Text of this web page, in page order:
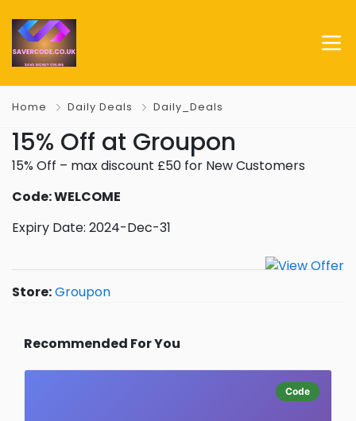
Home Daily Deals Daily_Deals
15% Off at Groupon
15% Off – max discount £50 for New Customers
Code: WELCOME
Expiry Date: 2024-Dec-31
Store:Groupon
Recommended For You
Code